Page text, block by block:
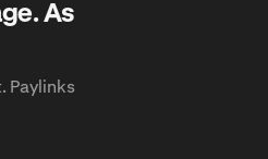
As
Paylinks